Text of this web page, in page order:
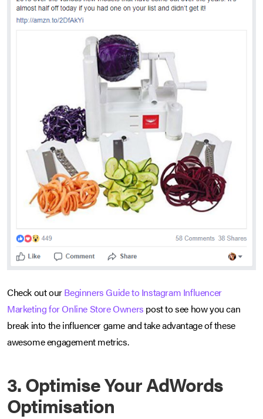
Check out ourBeginners Guide to Instagram Influencer
Marketing for Online Store Owners post to see how you can
break into the influencer game and take advantage of these
awesome engagement metrics.
3. Optimise Your AdWords
Optimisation